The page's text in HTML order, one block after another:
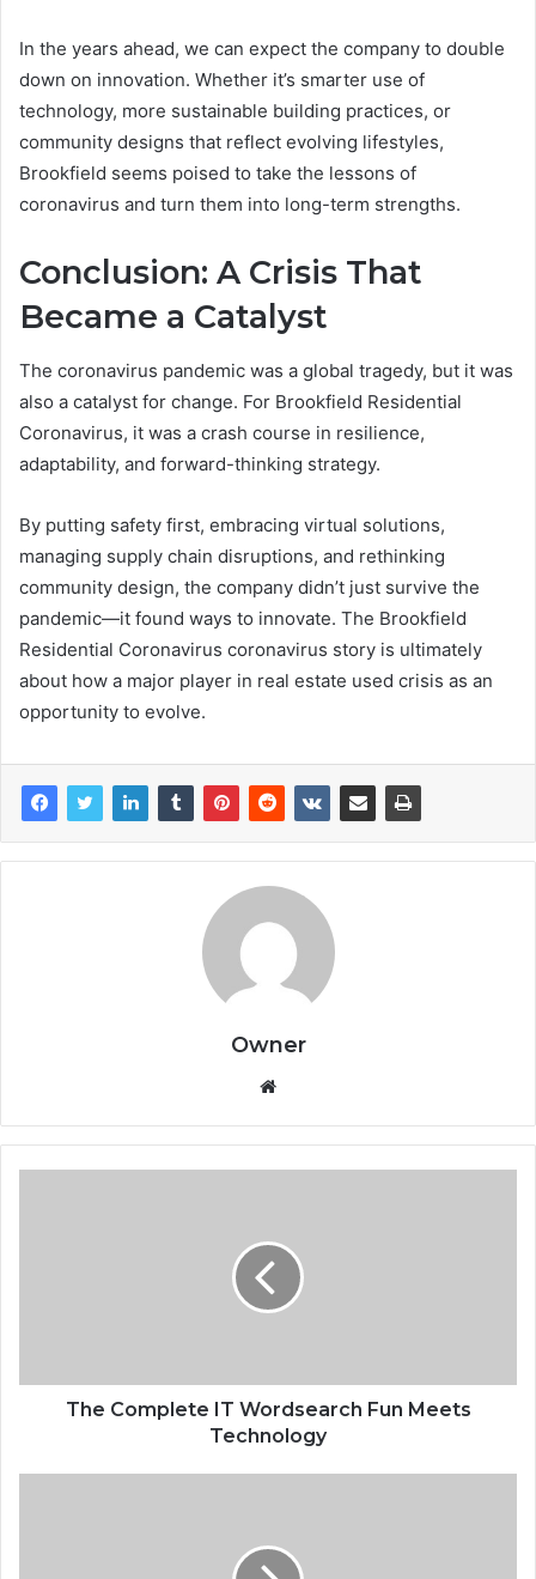
In the years ahead, we can expect the company to double
down on innovation. Whether it’s smarter use of
technology, more sustainable building practices, or
community designs that reflect evolving lifestyles,
Brookfield seems poised to take the lessons of
coronavirus and turn them into long-term strengths.
Conclusion: A Crisis That
Became a Catalyst
The coronavirus pandemic was a global tragedy, but it was
also a catalyst for change. For Brookfield Residential
Coronavirus, it was a crash course in resilience,
adaptability, and forward-thinking strategy.
By putting safety first, embracing virtual solutions,
managing supply chain disruptions, and rethinking
community design, the company didn’t just survive the
pandemic—it found ways to innovate. The Brookfield
Residential Coronavirus coronavirus story is ultimately
about how a major player in real estate used crisis as an
opportunity to evolve.
Owner
Website
The Complete IT Wordsearch Fun Meets
Technology